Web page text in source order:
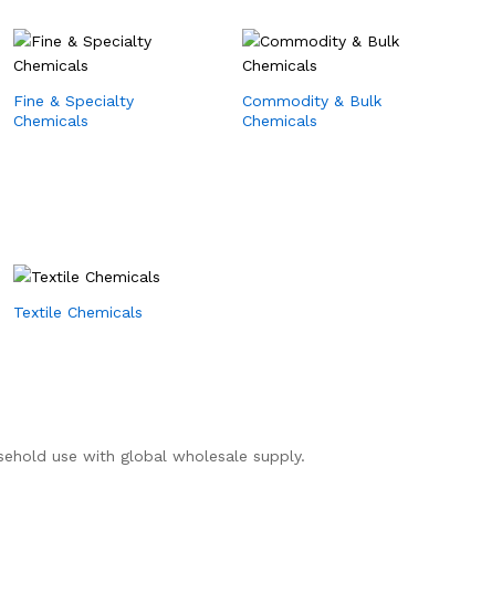
Fine & Specialty
Chemicals
Commodity & Bulk
Chemicals
Textile Chemicals
use with global wholesale supply.